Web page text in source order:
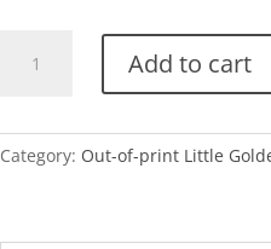
quantity
Add to cart
Category: Out-of-print Little